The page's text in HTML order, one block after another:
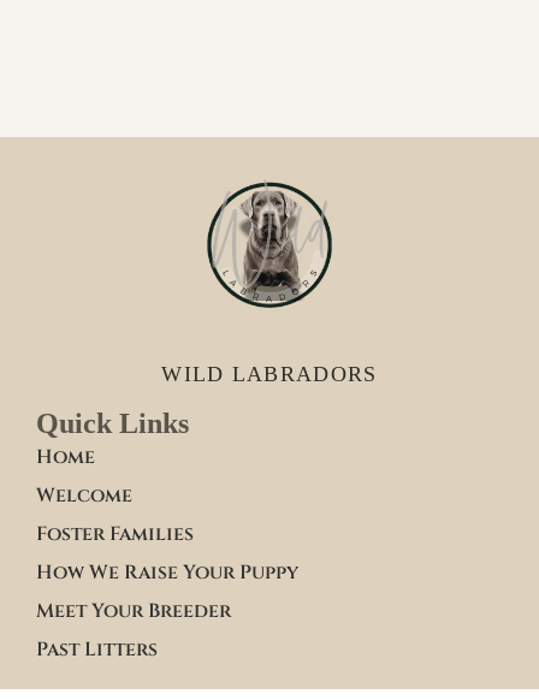
WILD LABRADORS
Quick Links
Home
Welcome
Foster Families
How We Raise Your Puppy
Meet Your Breeder
Past Litters